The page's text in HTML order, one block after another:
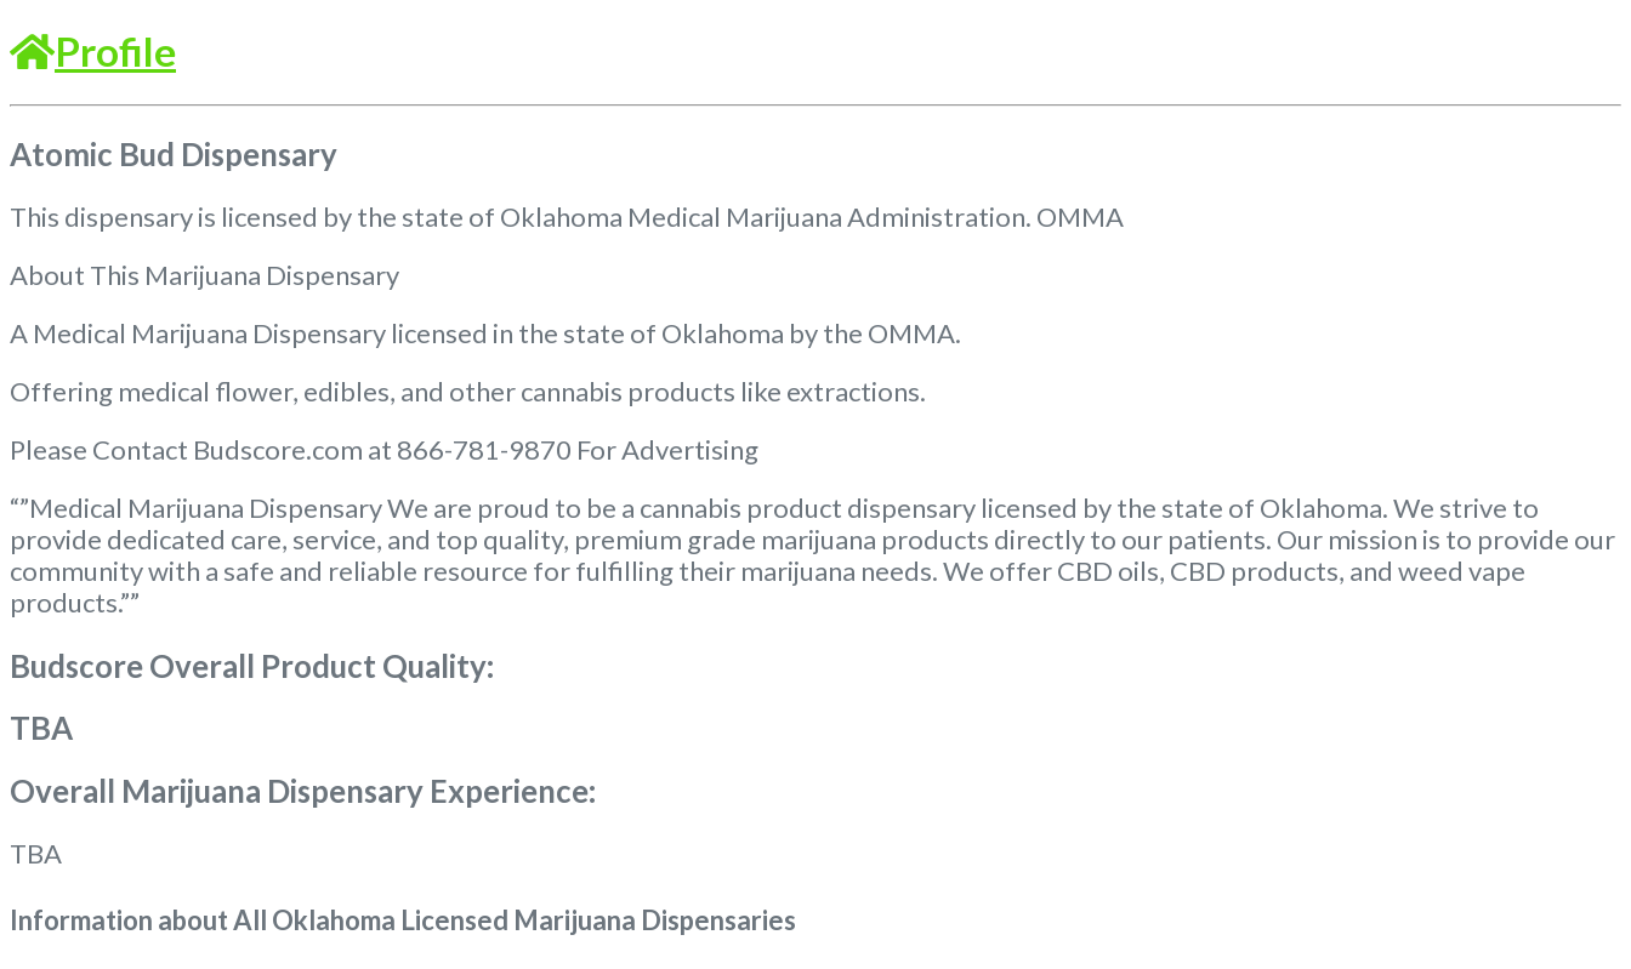
Profile
Atomic Bud Dispensary
This dispensary is licensed by the state of Oklahoma Medical Marijuana Administration. OMMA
About This Marijuana Dispensary
A Medical Marijuana Dispensary licensed in the state of Oklahoma by the OMMA.
Offering medical flower, edibles, and other cannabis products like extractions.
Please Contact Budscore.com at 866-781-9870 For Advertising
“”Medical Marijuana Dispensary We are proud to be a cannabis product dispensary licensed by the state of Oklahoma. We strive to
provide dedicated care, service, and top quality, premium grade marijuana products directly to our patients. Our mission is to provide our
community with a safe and reliable resource for fulfilling their marijuana needs. We offer CBD oils, CBD products, and weed vape
products.””
Budscore Overall Product Quality:
TBA
Overall Marijuana Dispensary Experience:
TBA
Information about All Oklahoma Licensed Marijuana Dispensaries